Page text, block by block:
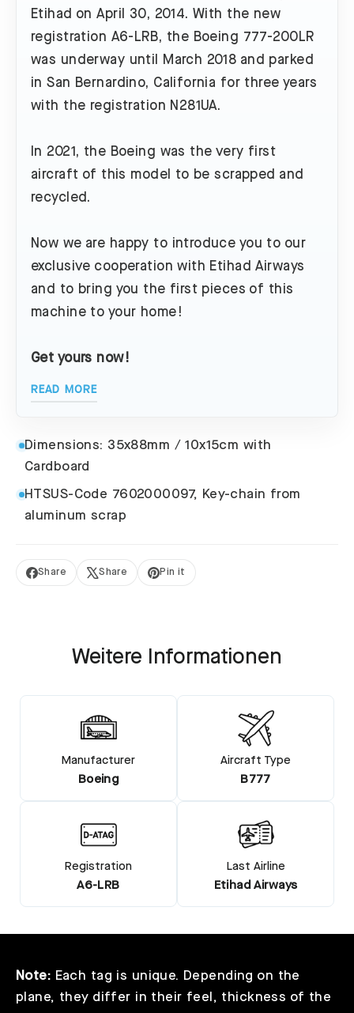
Etihad on April 30, 2014. With the new
registration A6-LRB, the Boeing 777-200LR
was underway until March 2018 and parked
in San Bernardino, California for three years
with the registration N281UA.
In 2021, the Boeing was the very first
aircraft of this model to be scrapped and
recycled.
Now we are happy to introduce you to our
exclusive cooperation with Etihad Airways
and to bring you the first pieces of this
machine to your home!
Get yours now!
READ MORE
Dimensions: 35x88mm / 10x15cm with
Cardboard
HTSUS-Code 7602000097, Key-chain from
aluminum scrap
Share
Share
on
Share
Tweet
on
Pin it
Pin
on
Weitere Informationen
Manufacturer
Boeing
Aircraft Type
B777
Registration
A6-LRB
Last Airline
Etihad Airways
Note: Each tag is unique. Depending on the
plane, they differ in their feel, thickness of the